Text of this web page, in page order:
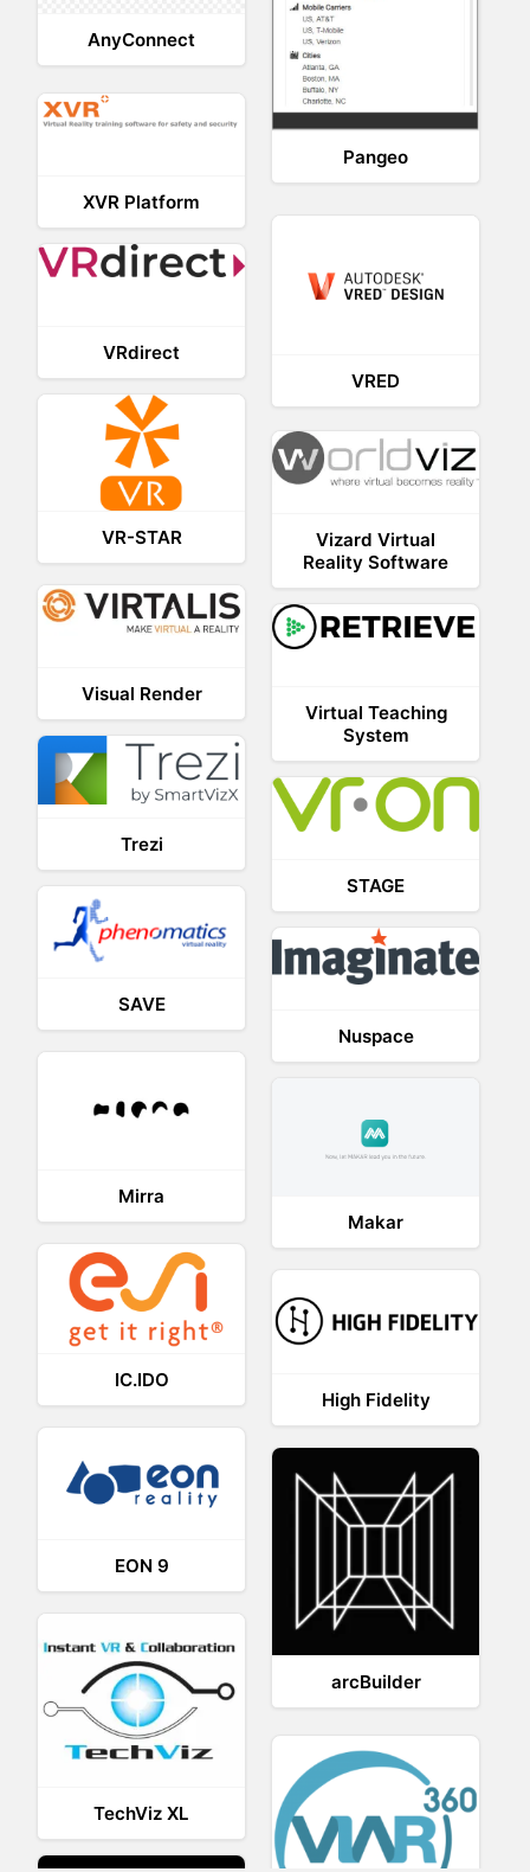
AnyConnect
Pangeo
XVR Platform
VRED
VRdirect
VR-STAR
Vizard Virtual
Reality Software
Visual Render
Virtual Teaching
System
Trezi
STAGE
SAVE
Nuspace
Mirra
Makar
IC.IDO
High Fidelity
EON 9
arcBuilder
TechViz XL